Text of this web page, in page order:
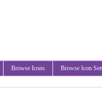
Browse Icons Browse Icon